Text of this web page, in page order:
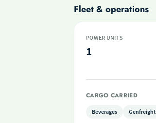
Fleet & operations
POWER UNITS
1
CARGO CARRIED
Beverages Genfreight